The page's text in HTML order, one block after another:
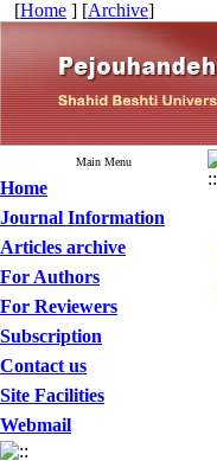
[Home ] [Archive]
Main Menu
Home
Journal Information
Articles archive
For Authors
For Reviewers
Subscription
Contact us
Site Facilities
Webmail